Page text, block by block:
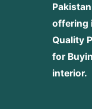
offering
Quality
for
interior.